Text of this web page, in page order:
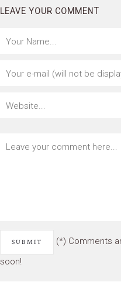
LEAVE YOUR COMMENT
(*) Comments
soon!